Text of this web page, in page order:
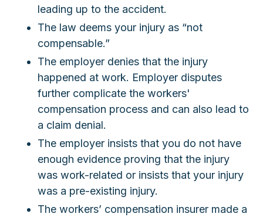
leading up to the accident.
The law deems your injury as “not
compensable.”
The employer denies that the injury
happened at work. Employer disputes
further complicate the workers'
compensation process and can also lead to
a claim denial.
The employer insists that you do not have
enough evidence proving that the injury
was work-related or insists that your injury
was a pre-existing injury.
The workers’ compensation insurer made a